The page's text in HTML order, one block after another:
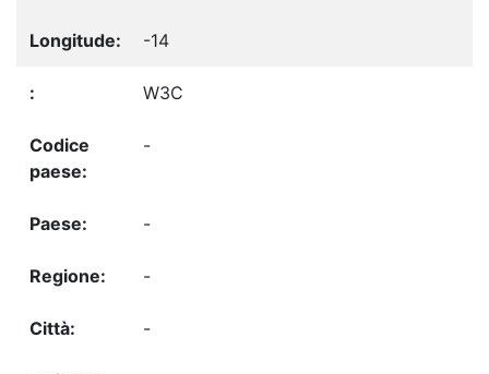
-14
W3C
-
-
-
-